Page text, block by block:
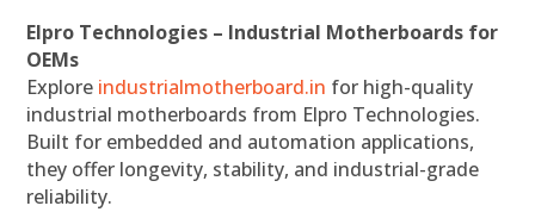
Elpro Technologies – Industrial Motherboards for
OEMs
Explore industrialmotherboard.in for high-quality
industrial motherboards from Elpro Technologies.
Built for embedded and automation applications,
they offer longevity, stability, and industrial-grade
reliability.